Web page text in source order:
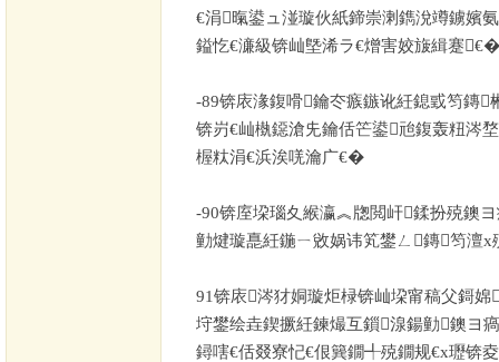
€涓暣鍙ュ湴璇伙紙鍗崇溂鐫涗竴鐪嬪
鎰忔€濓級锛屾墍浠ラ€熷害姣旇緝蹇€�
-89锛庡湪鍑嗗鑰冭瘯鏃讹紝鎴戜笉鏄
锛岃€屾槸鐚滄兂鑰佸笀鍙兘鍑轰粈涔
楃粏涓€浜涘唴瀹广€�
-90锛庢垜瑙夊緱瀛︽牎閲屽鍒扮殑鐭
勭煡璇嗭紝鍦ㄧ敓娲讳笂鐢ㄥ鏄笉澶
91锛庡涔犲姛璇炬椂锛屾垜甯稿父鎶婂
垨鐢绘垚鍥撅紝鍊熶互鎻湶鍚勭鐭ヨ
鐞嗐€佸叕寮忋€佷簨鐗╃殑鐗规€х瓑锛